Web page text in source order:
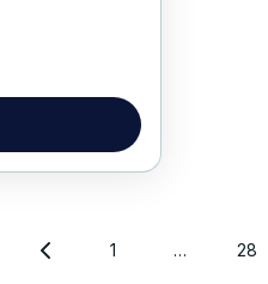
1 … 28